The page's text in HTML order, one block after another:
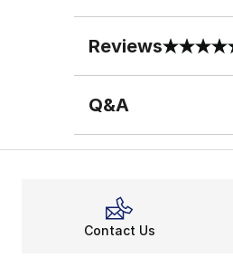
Reviews
0 out of 5 rating
Q&A
Contact Us